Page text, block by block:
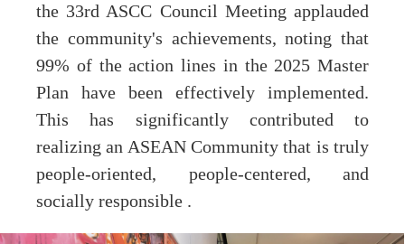
the 33rd ASCC Council Meeting applauded
the community's achievements, noting that
99% of the action lines in the 2025 Master
Plan have been effectively implemented.
This has significantly contributed to
realizing an ASEAN Community that is truly
people-oriented, people-centered, and
socially responsible .